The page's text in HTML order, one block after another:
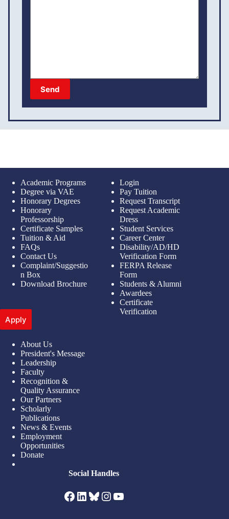
Send
Academic Programs
Degree via VAE
Honorary Degrees
Honorary
Professorship
Certificate Samples
Tuition & Aid
FAQs
Contact Us
Complaint/Suggestio
n Box
Download Brochure
Apply
Login
Pay Tuition
Request Transcript
Request Academic
Dress
Student Services
Career Center
Disability/AD/HD
Verification Form
FERPA Release
Form
Students & Alumni
Awardees
Certificate
Verification
About Us
President's Message
Leadership
Faculty
Recognition &
Quality Assurance
Our Partners
Scholarly
Publications
News & Events
Employment
Opportunities
Donate
Social Handles
Facebook
LinkedIn
Bluesky
Instagram
YouTube